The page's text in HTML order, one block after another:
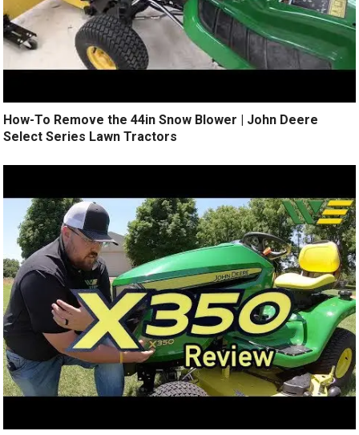
How-To Remove the 44in Snow Blower | John Deere
Select Series Lawn Tractors